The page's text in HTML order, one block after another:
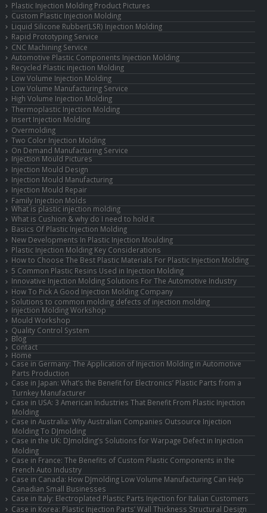
Plastic Injection Molding Product Pictures
Custom Plastic Injection Molding
Liquid Silicone Rubber(LSR) Injection Molding
Rapid Prototyping Service
CNC Machining Service
Automotive Plastic Components Injection Molding
Recycled Plastic injection Molding
Low Volume Injection Molding
Low Volume Manufacturing Service
High Volume Injection Molding
Thermoplastic Injection Molding
Insert Injection Molding
Overmolding
Two Color Injection Molding
On Demand Manufacturing Service
Injection Mould Pictures
Injection Mould Design
Injection Mould Manufacturing
Injection Mould Repair
Family Injection Molds
What is plastic injection molding
What is Cushion & why do I need to hold it
Basics Of Plastic Injection Molding
New Developments In Plastic Injection Moulding
Plastic Injection Molding Key Considerations
How to Choose The Best Plastic Materials For Plastic Injection Molding
5 Common Plastic Resins Used in Injection Molding
Innovative Injection Molding Solutions For The Automotive Industry
How To Pick A Good Injection Molding Company
Solutions to common molding defects of injection molding
Injection Molding Workshop
Mould Workshop
Quality Control System
Blog
Contact
Home
Case in Germany: The Application of Injection Molding in Automotive
Parts Production
Case in Japan: What’s the Benefit for Electronics’ Plastic Parts from a
Turnkey Manufacturer
Case in USA: 3 American Industries That Benefit From Plastic Injection
Molding
Case in Australia: Why Australian Companies Outsource Injection
Molding To DJmolding
Case in the UK: DJmolding’s Solutions for Warpage Defect in Injection
Molding
Case in France: The Benefits of Custom Plastic Components in the
French Auto Industry
Case in Canada: How DJmolding Low Volume Manufacturing Can Help
Canadian Small Businesses
Case in Italy: Electroplated Plastic Parts Injection for Italian Customers
Case in Korea: Plastic Injection Parts’ Wall Thickness Structural Design